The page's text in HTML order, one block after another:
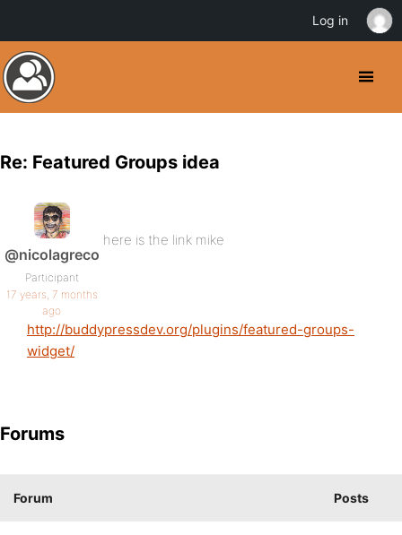
Re: Featured Groups idea
@nicolagreco
Participant
17 years, 7 months
ago
here is the link mike
http://buddypressdev.org/plugins/featured-groups-
widget/
Forums
Forum Posts
Log in